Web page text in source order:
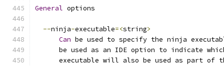
General options
--ninja-executable=<string>
Can be used to specify the ninja
be used as an IDE option to indicate
executable will also be used as part of